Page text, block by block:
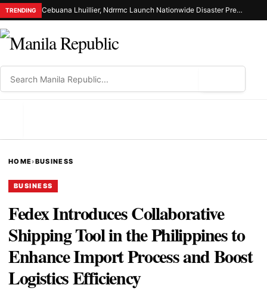
TRENDING Cebuana Lhuillier, Ndrrmc Launch Nationwide Disaster Preparedness Drive
HOME›BUSINESS
BUSINESS
Fedex Introduces Collaborative
Shipping Tool in the Philippines to
Enhance Import Process and Boost
Logistics Efficiency